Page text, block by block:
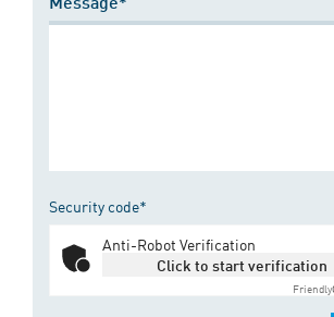
Security code*
Anti-Robot Verification
Click to start verification
Friendly